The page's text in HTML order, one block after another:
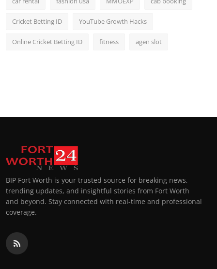
Cricket Betting ID YouTube Growth Hacks
Online Cricket Betting ID fitness agen slot
BIP Fort Worth is your trusted source for breaking news,
trending updates, and insightful stories from Fort Worth
and beyond. Stay connected with real-time and professional
coverage.